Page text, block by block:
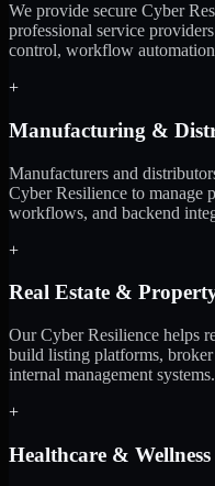
We provide secure Cyber
professional service
control, workflow
+
Manufacturing &
Manufacturers and
Cyber Resilience to manage
workflows, and backend
+
Real Estate &
Our Cyber Resilience helps
build listing platforms,
internal management systems.
+
Healthcare & Wellness